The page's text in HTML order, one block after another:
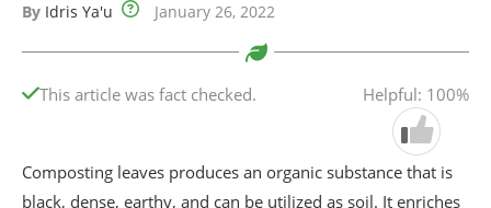
By Idris Ya'u January 26, 2022
This article was fact checked. Helpful: 100%
Composting leaves produces an organic substance that is
black, dense, earthy, and can be utilized as soil. It enriches